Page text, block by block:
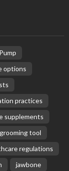
options
practices
supplements
grooming tool
regulations
jawbone